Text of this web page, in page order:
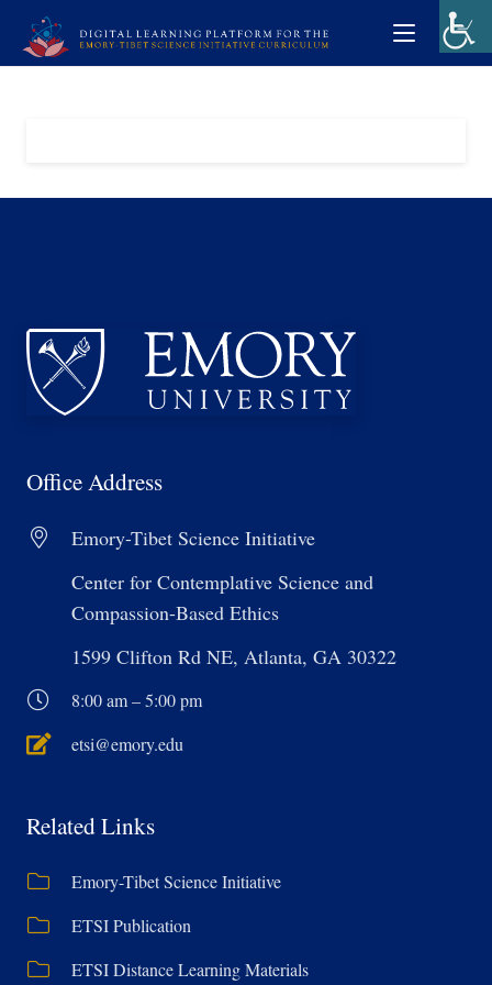
Office Address
Emory-Tibet Science Initiative
Center for Contemplative Science and
Compassion-Based Ethics
1599 Clifton Rd NE, Atlanta, GA 30322
8:00 am – 5:00 pm
etsi@emory.edu
Related Links
Emory-Tibet Science Initiative
ETSI Publication
ETSI Distance Learning Materials